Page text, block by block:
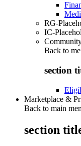
RG-
IC-
Back to
section
Marketplace &
Back to main
section